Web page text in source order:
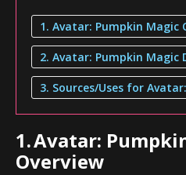
1. Avatar: Pumpkin Magic
2. Avatar: Pumpkin Magic
3. Sources/Uses for
1.Avatar:
Overview